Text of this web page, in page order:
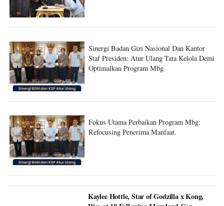
Sinergi Badan Gizi Nasional Dan Kantor
Staf Presiden: Atur Ulang Tata Kelola Demi
Optimalkan Program Mbg
Fokus Utama Perbaikan Program Mbg:
Refocusing Penerima Manfaat.
Kaylee Hottle, Star of Godzilla x Kong,